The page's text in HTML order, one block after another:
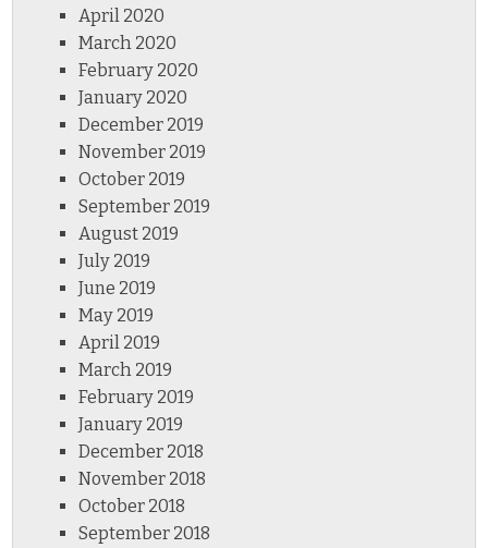
April 2020
March 2020
February 2020
January 2020
December 2019
November 2019
October 2019
September 2019
August 2019
July 2019
June 2019
May 2019
April 2019
March 2019
February 2019
January 2019
December 2018
November 2018
October 2018
September 2018